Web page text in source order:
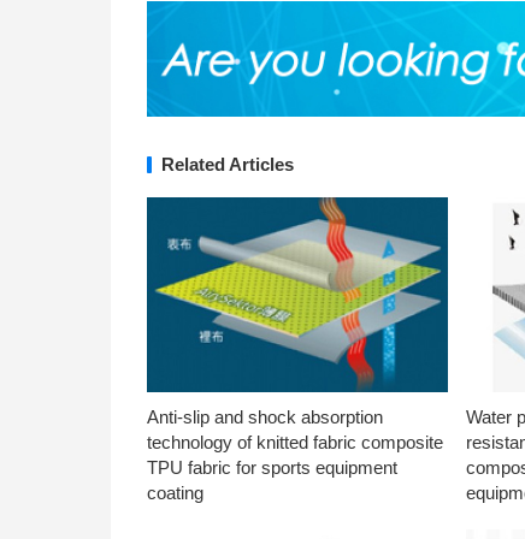
Related Articles
Anti-slip and shock absorption
technology of knitted fabric composite
TPU fabric for sports equipment
coating
Water